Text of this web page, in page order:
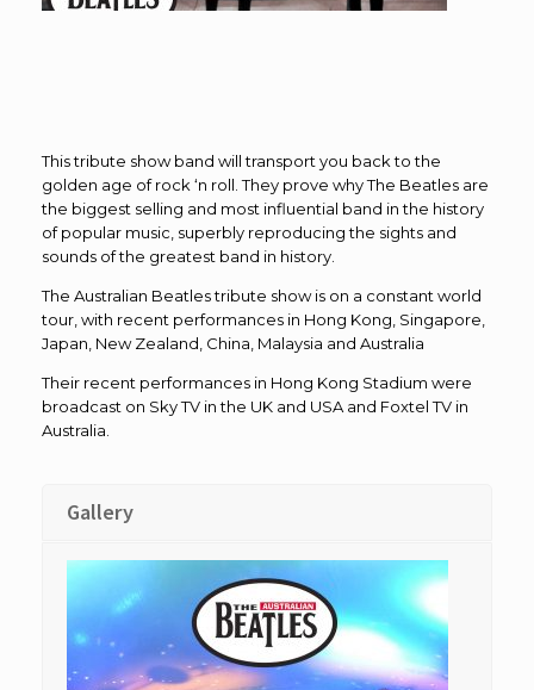
This tribute show band will transport you back to the
golden age of rock ‘n roll. They prove why The Beatles are
the biggest selling and most influential band in the history
of popular music, superbly reproducing the sights and
sounds of the greatest band in history.
The Australian Beatles tribute show is on a constant world
tour, with recent performances in Hong Kong, Singapore,
Japan, New Zealand, China, Malaysia and Australia
Their recent performances in Hong Kong Stadium were
broadcast on Sky TV in the UK and USA and Foxtel TV in
Australia.
Gallery